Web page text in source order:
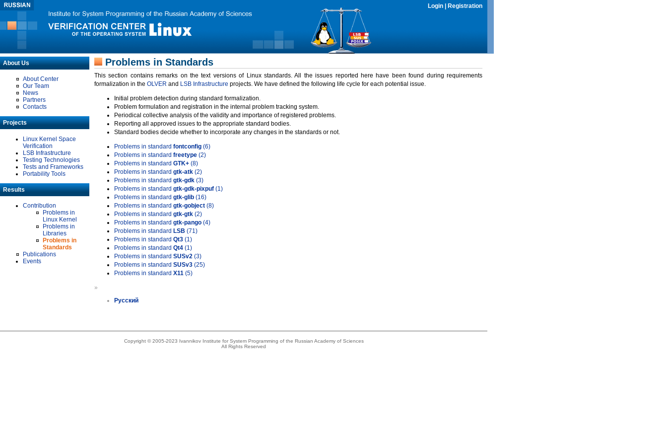
Login Registration
About Us
About Center
Our Team
News
Partners
Contacts
Projects
Linux Kernel Space
Verification
LSB Infrastructure
Testing Technologies
Tests and Frameworks
Portability Tools
Results
Contribution
Problems in
Linux Kernel
Problems in
Libraries
Problems in
Standards
Publications
Events
Problems in Standards
This section contains remarks on the text versions of Linux standards. All the issues reported here have been found during requirements
formalization in the OLVER and LSB Infrastructure projects. We have defined the following life cycle for each potential issue.
Initial problem detection during standard formalization.
Problem formulation and registration in the internal problem tracking system.
Periodical collective analysis of the validity and importance of registered problems.
Reporting all approved issues to the appropriate standard bodies.
Standard bodies decide whether to incorporate any changes in the standards or not.
Problems in standard fontconfig (6)
Problems in standard freetype (2)
Problems in standard GTK+ (8)
Problems in standard gtk-atk (2)
Problems in standard gtk-gdk (3)
Problems in standard gtk-gdk-pixpuf (1)
Problems in standard gtk-glib (16)
Problems in standard gtk-gobject (8)
Problems in standard gtk-gtk (2)
Problems in standard gtk-pango (4)
Problems in standard LSB (71)
Problems in standard Qt3 (1)
Problems in standard Qt4 (1)
Problems in standard SUSv2 (3)
Problems in standard SUSv3 (25)
Problems in standard X11 (5)
»
Русский
Copyright © 2005-2023 Ivannikov Institute for System Programming of the Russian Academy of Sciences
All Rights Reserved